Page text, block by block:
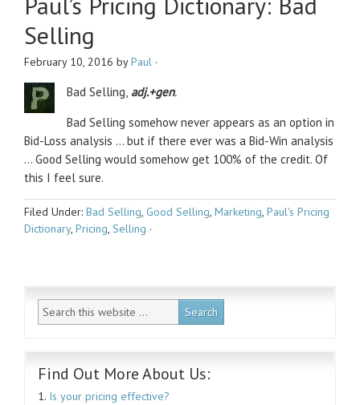
Selling
February 10, 2016 byPaul ·
Bad Selling, adj.+gen.
Bad Selling somehow never appears as an option in
Bid-Loss analysis … but if there ever was a Bid-Win analysis
… Good Selling would somehow get 100% of the credit. Of
this I feel sure.
Filed Under: Bad Selling, Good Selling, Marketing, Paul's Pricing
Dictionary, Pricing, Selling ·
Find Out More About Us:
1. Is your pricing effective?